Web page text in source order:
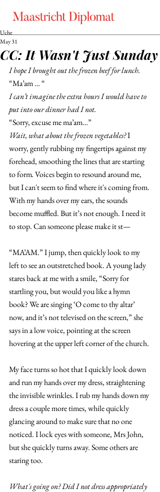
CC: It Wasn't Just Sunday
Uche
May 31
I hope I brought out the frozen beef for lunch.
“Ma’am … “
I can’t imagine the extra hours I would have to
put into our dinner had I not.
“Sorry, excuse me ma’am…”
Wait, what about the frozen vegetables? I
worry, gently rubbing my fingertips against my
forehead, smoothing the lines that are starting
to form. Voices begin to resound around me,
but I can't seem to find where it's coming from.
With my hands over my ears, the sounds
become muffled. But it’s not enough. I need it
to stop. Can someone please make it st—
“MA’AM.” I jump, then quickly look to my
left to see an outstretched book. A young lady
stares back at me with a smile, “Sorry for
startling you, but would you like a hymn
book? We are singing ‘O come to thy altar’
now, and it’s not televised on the screen,” she
says in a low voice, pointing at the screen
hovering at the upper left corner of the church.
My face turns so hot that I quickly look down
and run my hands over my dress, straightening
the invisible wrinkles. I rub my hands down my
dress a couple more times, while quickly
glancing around to make sure that no one
noticed. I lock eyes with someone, Mrs John,
but she quickly turns away. Some others are
staring too.
What's going on? Did I not dress appropriately